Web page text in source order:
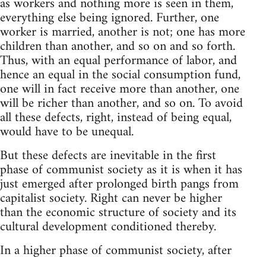
everything else being ignored. Further, one
worker is married, another is not; one has more
children than another, and so on and so forth.
Thus, with an equal performance of labor, and
hence an equal in the social consumption fund,
one will in fact receive more than another, one
will be richer than another, and so on. To avoid
all these defects, right, instead of being equal,
would have to be unequal.
But these defects are inevitable in the first
phase of communist society as it is when it has
just emerged after prolonged birth pangs from
capitalist society. Right can never be higher
than the economic structure of society and its
cultural development conditioned thereby.
In a higher phase of communist society, after